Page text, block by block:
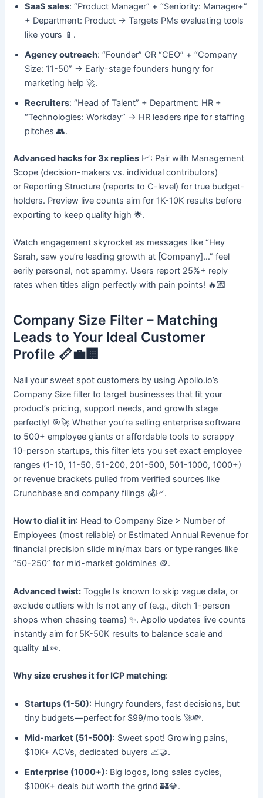
SaaS sales: “Product Manager” + “Seniority: Manager+”
+ Department: Product → Targets PMs evaluating tools
like yours 📱.
Agency outreach: “Founder” OR “CEO” + “Company
Size: 11-50” → Early-stage founders hungry for
marketing help 🚀.
Recruiters: “Head of Talent” + Department: HR +
“Technologies: Workday” → HR leaders ripe for staffing
pitches 👥.
Advanced hacks for 3x replies 📈: Pair with Management
Scope (decision-makers vs. individual contributors)
or Reporting Structure (reports to C-level) for true budget-
holders. Preview live counts aim for 1K-10K results before
exporting to keep quality high 🌟.
Watch engagement skyrocket as messages like “Hey
Sarah, saw you’re leading growth at [Company]…” feel
eerily personal, not spammy. Users report 25%+ reply
rates when titles align perfectly with pain points! 🔥💌
Company Size Filter – Matching
Leads to Your Ideal Customer
Profile 📏💼🏢
Nail your sweet spot customers by using Apollo.io’s
Company Size filter to target businesses that fit your
product’s pricing, support needs, and growth stage
perfectly! 🎯🚀 Whether you’re selling enterprise software
to 500+ employee giants or affordable tools to scrappy
10-person startups, this filter lets you set exact employee
ranges (1-10, 11-50, 51-200, 201-500, 501-1000, 1000+)
or revenue brackets pulled from verified sources like
Crunchbase and company filings 💰📈.
How to dial it in: Head to Company Size > Number of
Employees (most reliable) or Estimated Annual Revenue for
financial precision slide min/max bars or type ranges like
“50-250” for mid-market goldmines 🪙.
Advanced twist: Toggle Is known to skip vague data, or
exclude outliers with Is not any of (e.g., ditch 1-person
shops when chasing teams) ✨. Apollo updates live counts
instantly aim for 5K-50K results to balance scale and
quality 📊👀.
Why size crushes it for ICP matching:
Startups (1-50): Hungry founders, fast decisions, but
tiny budgets—perfect for $99/mo tools 🚀💸.
Mid-market (51-500): Sweet spot! Growing pains,
$10K+ ACVs, dedicated buyers 📈🤝.
Enterprise (1000+): Big logos, long sales cycles,
$100K+ deals but worth the grind 🏰💎.